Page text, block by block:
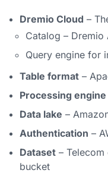
Dremio Cloud –
Catalog – Dremio
Query engine for
Table format–
Processing engine
Data lake –
Authentication –
Dataset– Telecom
bucket